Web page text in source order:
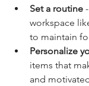
Set a routine
workspace
to maintain
Personalize
items that
and